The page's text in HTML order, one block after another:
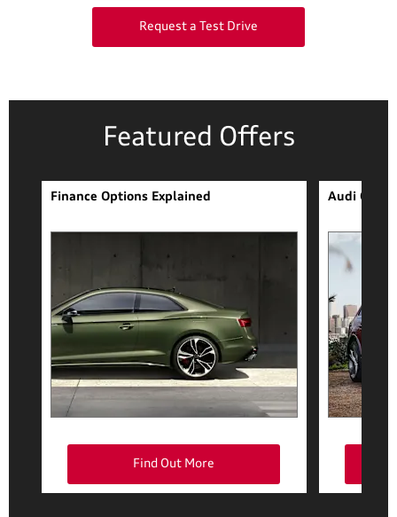
Request a Test Drive
Featured Offers
Finance Options Explained
Find Out More
Audi Q7